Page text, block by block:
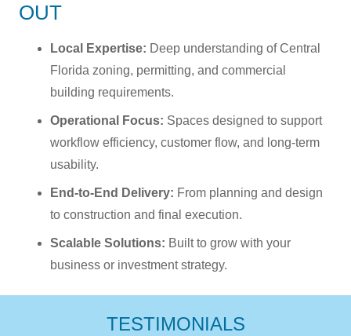
OUT
Local Expertise: Deep understanding of Central
Florida zoning, permitting, and commercial
building requirements.
Operational Focus: Spaces designed to support
workflow efficiency, customer flow, and long-term
usability.
End-to-End Delivery: From planning and design
to construction and final execution.
Scalable Solutions: Built to grow with your
business or investment strategy.
TESTIMONIALS